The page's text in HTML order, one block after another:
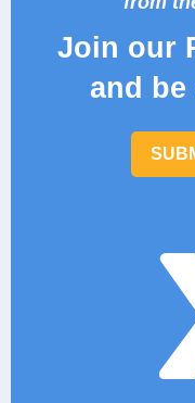
Join our
and be